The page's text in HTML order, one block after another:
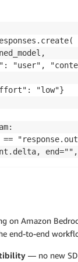
"user",
"low"}
on Amazon
end-to-end
— no new